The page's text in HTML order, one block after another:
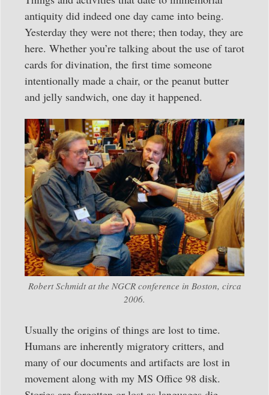
antiquity did indeed one day came into being.
Yesterday they were not there; then today, they are
here. Whether you’re talking about the use of tarot
cards for divination, the first time someone
intentionally made a chair, or the peanut butter
and jelly sandwich, one day it happened.
Robert Schmidt at the NGCR conference in Boston, circa
2006.
Usually the origins of things are lost to time.
Humans are inherently migratory critters, and
many of our documents and artifacts are lost in
movement along with my MS Office 98 disk.